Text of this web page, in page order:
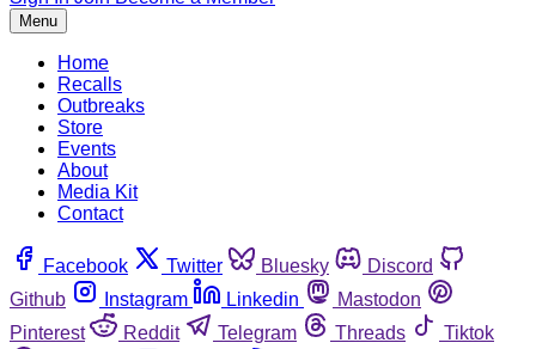
Menu
Home
Recalls
Outbreaks
Store
Events
About
Media Kit
Contact
Facebook Twitter Bluesky
Discord
Github
Instagram Linkedin
Mastodon
Pinterest
Reddit Telegram Threads
Tiktok